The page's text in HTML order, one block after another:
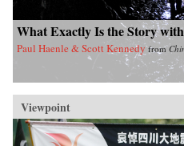
What Exactly Is the Story
Paul Haenle & Scott Kennedy from
Viewpoint